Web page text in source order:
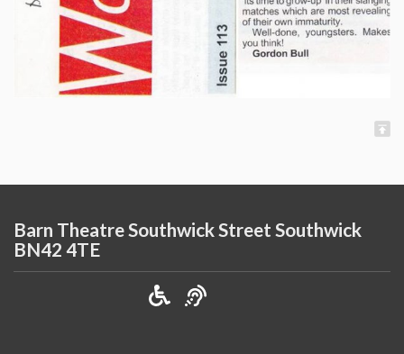
Barn Theatre Southwick Street Southwick
BN42 4TE